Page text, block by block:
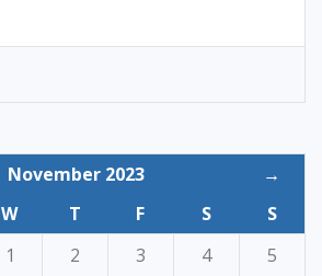
November 2023
→
W T F S
S
1 2 3 4
5